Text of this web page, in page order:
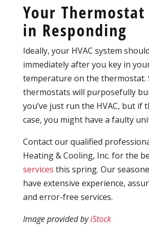
Your Thermostat
in Responding
Ideally, your HVAC system
immediately after you key in
temperature on the thermostat.
thermostats will purposefully
you’ve just run the HVAC, but if
case, you might have a faulty
Contact our qualified
Heating & Cooling, Inc. for the
services this spring. Our
have extensive experience,
and error-free services.
Image provided byiStock